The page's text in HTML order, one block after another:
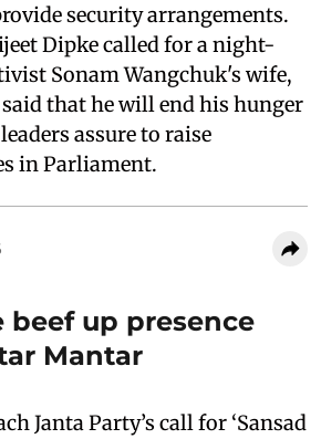
security arrangements.
Dipke called for a night-
Sonam Wangchuk's wife,
that he will end his hunger
assure to raise
in Parliament.
beef up presence
Mantar
Janta Party’s call for ‘Sansad